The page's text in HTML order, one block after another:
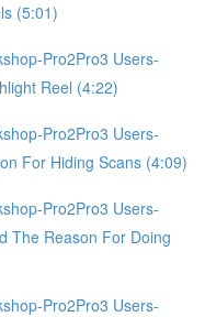
(5:01)
Pro2Pro3 Users-
Reel (4:22)
Pro2Pro3 Users-
For Hiding Scans (4:09)
Pro2Pro3 Users-
The Reason For Doing
Pro2Pro3 Users-